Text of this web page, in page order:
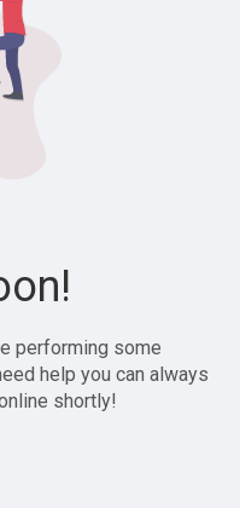
performing some
help you can always
shortly!